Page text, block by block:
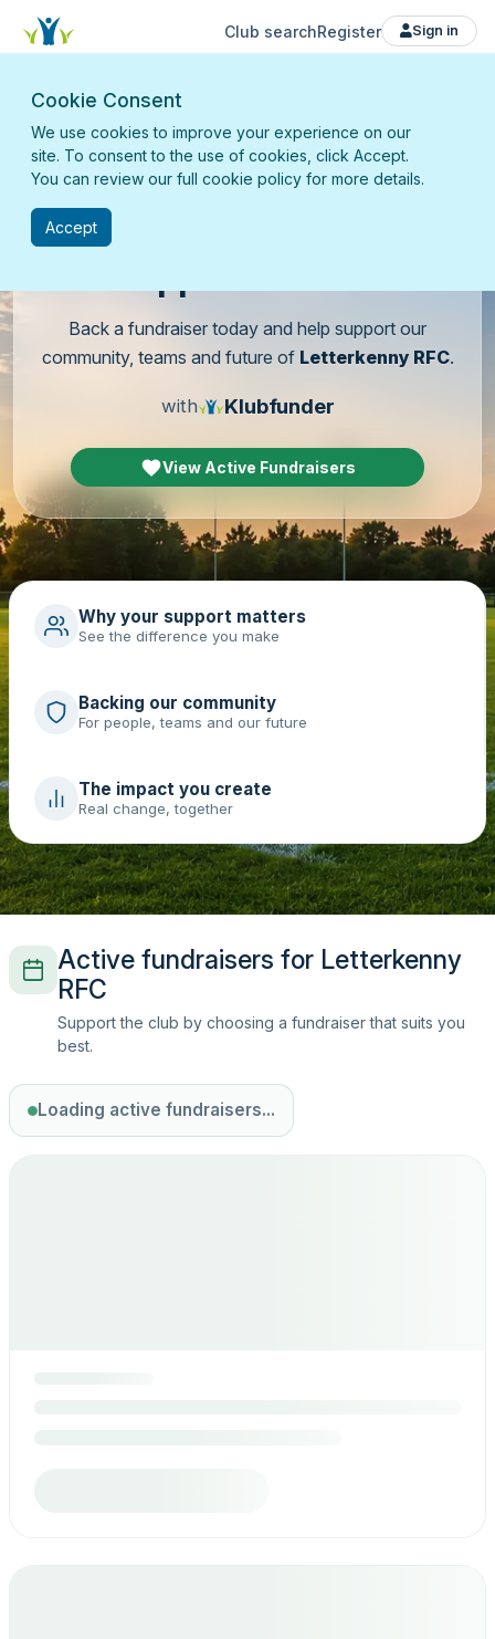
Club searchRegister Sign in
Back a fundraiser today and help support our
community, teams and future of Letterkenny RFC.
with Klubfunder
View Active Fundraisers
Why your support matters
See the difference you make
Backing our community
For people, teams and our future
The impact you create
Real change, together
Active fundraisers for Letterkenny
RFC
Support the club by choosing a fundraiser that suits you
best.
Loading active fundraisers...
Cookie Consent
We use cookies to improve your experience on our
site. To consent to the use of cookies, click Accept.
You can review our full cookie policy for more details.
Accept